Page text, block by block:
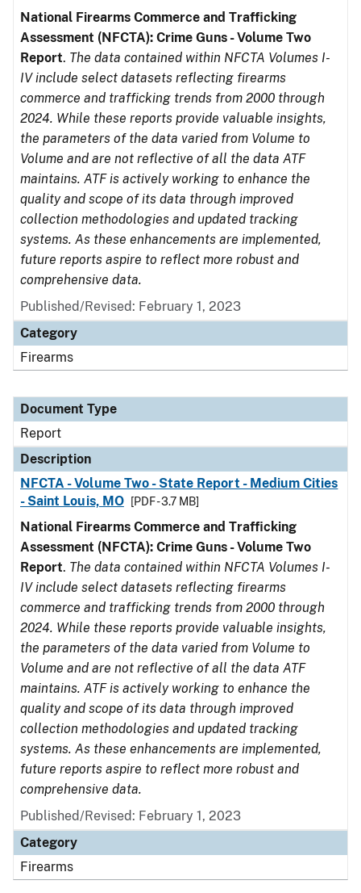
National Firearms Commerce and Trafficking
Assessment (NFCTA): Crime Guns - Volume Two
Report. The data contained within NFCTA Volumes I-
IV include select datasets reflecting firearms
commerce and trafficking trends from 2000 through
2024. While these reports provide valuable insights,
the parameters of the data varied from Volume to
Volume and are not reflective of all the data ATF
maintains. ATF is actively working to enhance the
quality and scope of its data through improved
collection methodologies and updated tracking
systems. As these enhancements are implemented,
future reports aspire to reflect more robust and
comprehensive data.
Published/Revised: February 1, 2023
Category
Firearms
Document Type
Report
Description
NFCTA - Volume Two - State Report - Medium Cities
- Saint Louis, MO
[PDF - 3.7 MB]
National Firearms Commerce and Trafficking
Assessment (NFCTA): Crime Guns - Volume Two
Report. The data contained within NFCTA Volumes I-
IV include select datasets reflecting firearms
commerce and trafficking trends from 2000 through
2024. While these reports provide valuable insights,
the parameters of the data varied from Volume to
Volume and are not reflective of all the data ATF
maintains. ATF is actively working to enhance the
quality and scope of its data through improved
collection methodologies and updated tracking
systems. As these enhancements are implemented,
future reports aspire to reflect more robust and
comprehensive data.
Published/Revised: February 1, 2023
Category
Firearms